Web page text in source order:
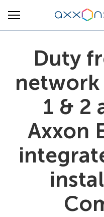
Duty
network
1 & 2
Axxon